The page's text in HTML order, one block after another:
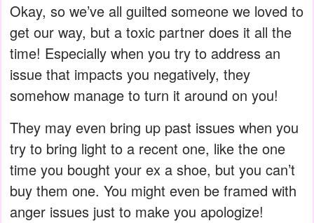
Okay, so we’ve all guilted someone we loved to
get our way, but a toxic partner does it all the
time! Especially when you try to address an
issue that impacts you negatively, they
somehow manage to turn it around on you!
They may even bring up past issues when you
try to bring light to a recent one, like the one
time you bought your ex a shoe, but you can’t
buy them one. You might even be framed with
anger issues just to make you apologize!